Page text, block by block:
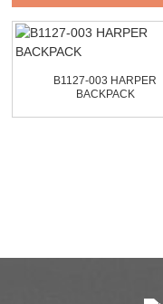
B1127-003 HARPER
BACKPACK